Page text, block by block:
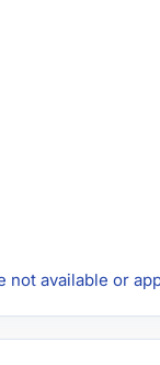
not available or